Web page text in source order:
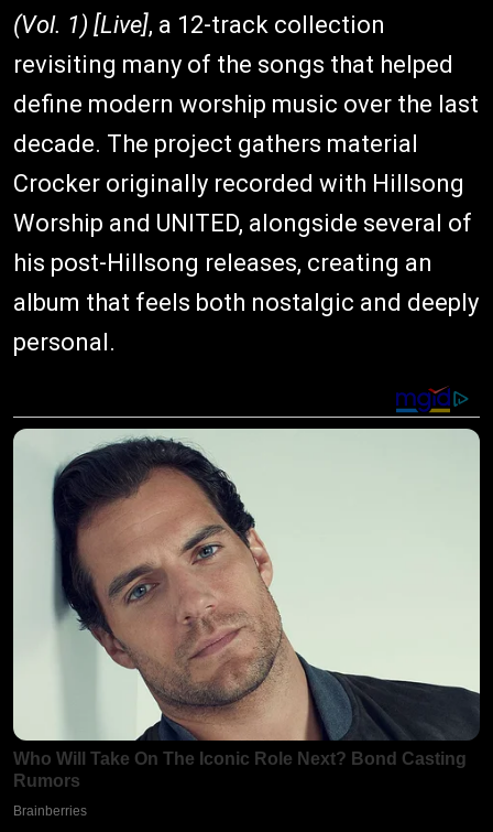
(Vol. 1) [Live], a 12-track collection
revisiting many of the songs that helped
define modern worship music over the last
decade. The project gathers material
Crocker originally recorded with Hillsong
Worship and UNITED, alongside several of
his post-Hillsong releases, creating an
album that feels both nostalgic and deeply
personal.